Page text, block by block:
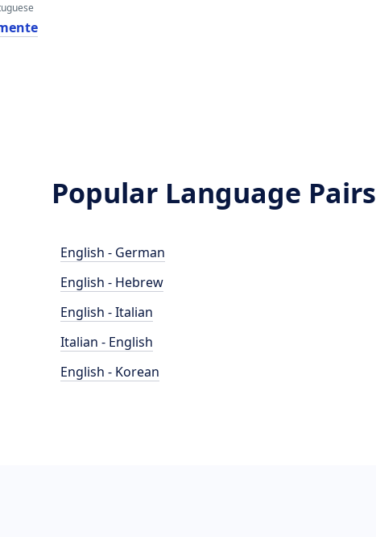
Popular Language Pairs
English - German
English - Hebrew
English - Italian
Italian - English
English - Korean